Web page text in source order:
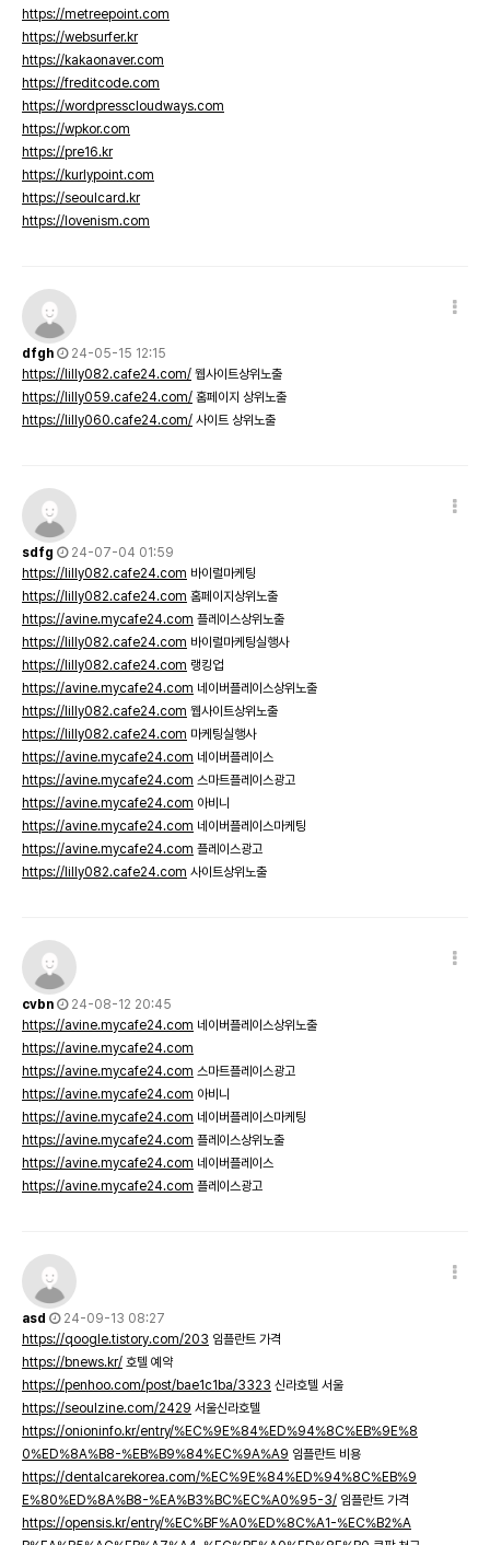
https://metreepoint.com
https://websurfer.kr
https://kakaonaver.com
https://freditcode.com
https://wordpresscloudways.com
https://wpkor.com
https://pre16.kr
https://kurlypoint.com
https://seoulcard.kr
https://lovenism.com
dfgh
24-05-15 12:15
https://lilly082.cafe24.com/ 웹사이트상위노출
https://lilly059.cafe24.com/ 홈페이지 상위노출
https://lilly060.cafe24.com/ 사이트 상위노출
sdfg
24-07-04 01:59
https://lilly082.cafe24.com 바이럴마케팅
https://lilly082.cafe24.com 홈페이지상위노출
https://avine.mycafe24.com 플레이스상위노출
https://lilly082.cafe24.com 바이럴마케팅실행사
https://lilly082.cafe24.com 랭킹업
https://avine.mycafe24.com 네이버플레이스상위노출
https://lilly082.cafe24.com 웹사이트상위노출
https://lilly082.cafe24.com 마케팅실행사
https://avine.mycafe24.com 네이버플레이스
https://avine.mycafe24.com 스마트플레이스광고
https://avine.mycafe24.com 아비니
https://avine.mycafe24.com 네이버플레이스마케팅
https://avine.mycafe24.com 플레이스광고
https://lilly082.cafe24.com 사이트상위노출
cvbn
24-08-12 20:45
https://avine.mycafe24.com 네이버플레이스상위노출
https://avine.mycafe24.com
https://avine.mycafe24.com 스마트플레이스광고
https://avine.mycafe24.com 아비니
https://avine.mycafe24.com 네이버플레이스마케팅
https://avine.mycafe24.com 플레이스상위노출
https://avine.mycafe24.com 네이버플레이스
https://avine.mycafe24.com 플레이스광고
asd
24-09-13 08:27
https://qoogle.tistory.com/203 임플란트 가격
https://bnews.kr/ 호텔 예약
https://penhoo.com/post/bae1c1ba/3323 신라호텔 서울
https://seoulzine.com/2429 서울신라호텔
https://onioninfo.kr/entry/%EC%9E%84%ED%94%8C%EB%9E%8
0%ED%8A%B8-%EB%B9%84%EC%9A%A9 임플란트 비용
https://dentalcarekorea.com/%EC%9E%84%ED%94%8C%EB%9
E%80%ED%8A%B8-%EA%B3%BC%EC%A0%95-3/ 임플란트 가격
https://opensis.kr/entry/%EC%BF%A0%ED%8C%A1-%EC%B2%A